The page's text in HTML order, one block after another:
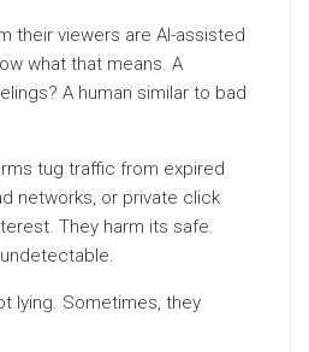
their viewers are AI-assisted
what that means. A
A human similar to bad
tug traffic from expired
networks, or private click
They harm its safe.
lying. Sometimes, they